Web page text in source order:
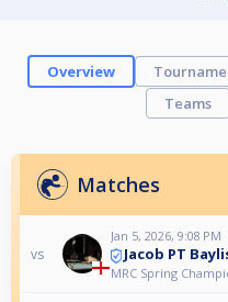
Overview
Teams
Matches
vs
Jan 5, 2026, 9:08 PM
Jacob PT
MRC Spring